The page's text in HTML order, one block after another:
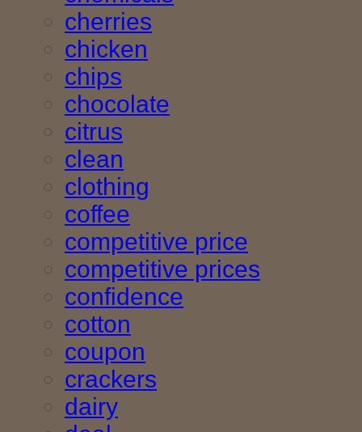
cherries
chicken
chips
chocolate
citrus
clean
clothing
coffee
competitive price
competitive prices
confidence
cotton
coupon
crackers
dairy